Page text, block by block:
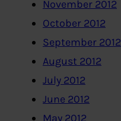
November 2012
October 2012
September 2012
August 2012
July 2012
June 2012
May 2012